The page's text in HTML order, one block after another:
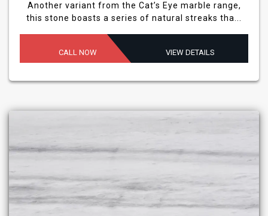
Another variant from the Cat’s Eye marble range,
this stone boasts a series of natural streaks tha...
CALL NOW VIEW DETAILS